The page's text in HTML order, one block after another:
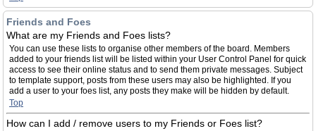
Friends and Foes
What are my Friends and Foes lists?
You can use these lists to organise other members of the board. Members
added to your friends list will be listed within your User Control Panel for quick
access to see their online status and to send them private messages. Subject
to template support, posts from these users may also be highlighted. If you
add a user to your foes list, any posts they make will be hidden by default.
Top
How can I add / remove users to my Friends or Foes list?